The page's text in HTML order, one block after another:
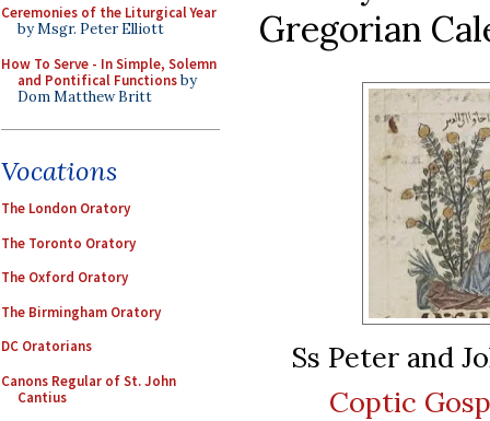
Ceremonies of the Liturgical Year
by Msgr. Peter Elliott
How To Serve - In Simple, Solemn
and Pontifical Functionsby
Dom Matthew Britt
Vocations
The London Oratory
The Toronto Oratory
The Oxford Oratory
The Birmingham Oratory
DC Oratorians
Canons Regular of St. John
Cantius
Gregorian
Ss Peter and
Coptic